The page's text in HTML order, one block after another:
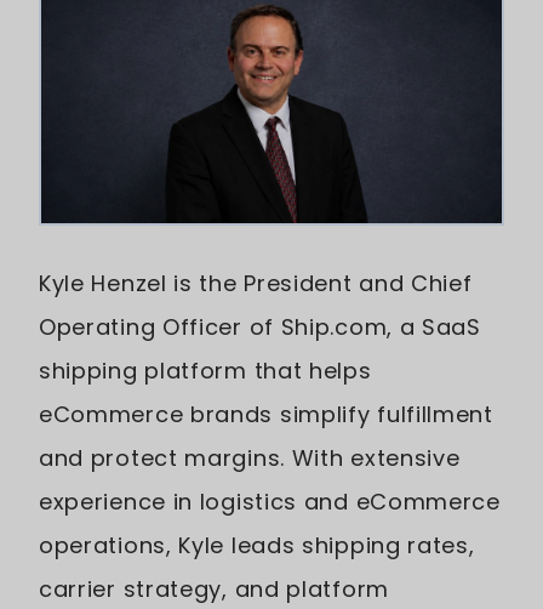
Kyle Henzel is the President and Chief
Operating Officer of Ship.com, a SaaS
shipping platform that helps
eCommerce brands simplify fulfillment
and protect margins. With extensive
experience in logistics and eCommerce
operations, Kyle leads shipping rates,
carrier strategy, and platform